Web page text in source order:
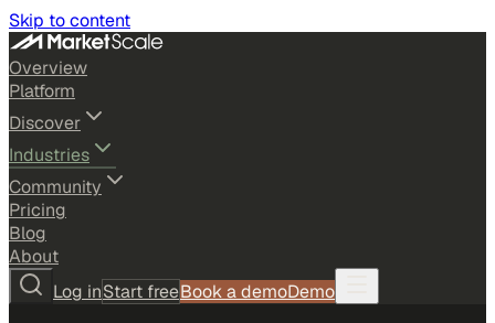
Skip to content
Overview
Platform
Discover
Industries
Community
Pricing
Blog
About
Log inStart freeBook a demoDemo